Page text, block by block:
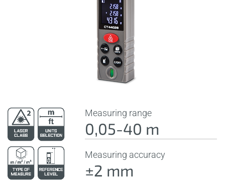
Measuring range
0,05-40 m
Measuring accuracy
±2 mm